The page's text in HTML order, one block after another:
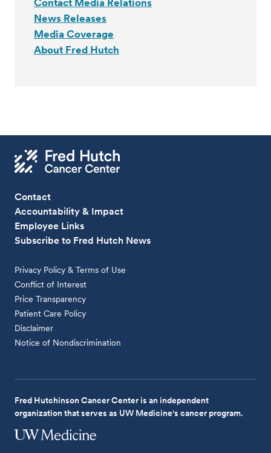
Contact Media Relations
News Releases
Media Coverage
About Fred Hutch
Contact
Accountability & Impact
Employee Links
Subscribe to Fred Hutch News
Privacy Policy & Terms of Use
Conflict of Interest
Price Transparency
Patient Care Policy
Disclaimer
Notice of Nondiscrimination
Fred Hutchinson Cancer Center is an independent
organization that serves as UW Medicine's cancer program.